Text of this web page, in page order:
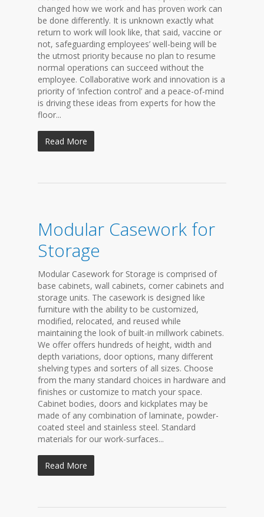
changed how we work and has proven work can
be done differently. It is unknown exactly what
return to work will look like, that said, vaccine or
not, safeguarding employees’ well-being will be
the utmost priority because no plan to resume
normal operations can succeed without the
employee. Collaborative work and innovation is a
priority of ‘infection control’ and a peace-of-mind
is driving these ideas from experts for how the
floor...
Read More
Modular Casework for
Storage
Modular Casework for Storage is comprised of
base cabinets, wall cabinets, corner cabinets and
storage units. The casework is designed like
furniture with the ability to be customized,
modified, relocated, and reused while
maintaining the look of built-in millwork cabinets.
We offer offers hundreds of height, width and
depth variations, door options, many different
shelving types and sorters of all sizes. Choose
from the many standard choices in hardware and
finishes or customize to match your space.
Cabinet bodies, doors and kickplates may be
made of any combination of laminate, powder-
coated steel and stainless steel. Standard
materials for our work-surfaces...
Read More